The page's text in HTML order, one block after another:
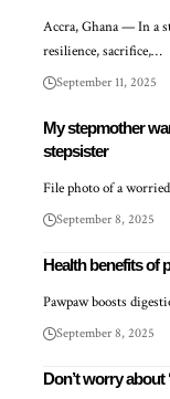
Accra, Ghana — In a
resilience, sacrifice,…
September 11, 2025
My stepmother
stepsister
File photo of a
September 8, 2025
Health benefits of
Pawpaw boosts
September 8, 2025
Don’t worry about